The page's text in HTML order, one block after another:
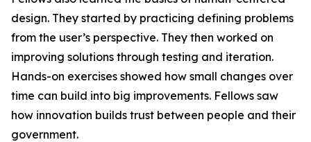
design. They started by practicing defining problems
from the user’s perspective. They then worked on
improving solutions through testing and iteration.
Hands-on exercises showed how small changes over
time can build into big improvements. Fellows saw
how innovation builds trust between people and their
government.